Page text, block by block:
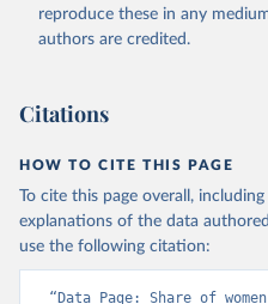
reproduce these in any
authors are credited.
Citations
HOW TO CITE THIS PAGE
To cite this page overall,
explanations of the data
use the following citation:
“Data Page: Share of